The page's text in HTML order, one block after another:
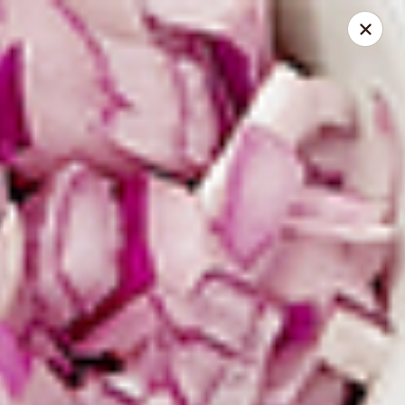
Spice Meat Shop & Eatery
7028 120 Street Unit 101 Surrey, BC V3W 3M8
Select Order Type Select Time
Duhra Plaza
Closed Opens at 10:30AM
Store info